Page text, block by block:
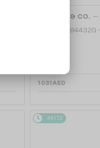
TIFFANY & CO. —
TF4250 - 84432G
1 031 AED
48/72